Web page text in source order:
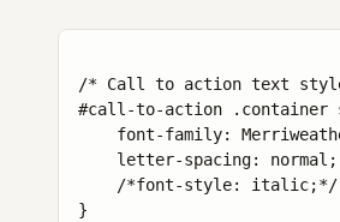
/* Call to action text
#call-to-action .container
font-family:
    letter-spacing: normal;
    /*font-style: italic;*/
}